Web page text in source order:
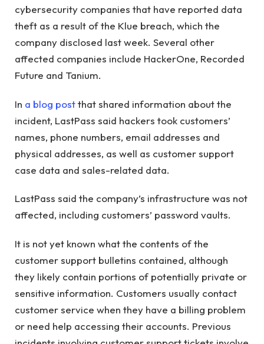
cybersecurity companies that have reported data
theft as a result of the Klue breach, which the
company disclosed last week. Several other
affected companies include HackerOne, Recorded
Future and Tanium.
In a blog postthat shared information about the
incident, LastPass said hackers took customers’
names, phone numbers, email addresses and
physical addresses, as well as customer support
case data and sales-related data.
LastPass said the company’s infrastructure was not
affected, including customers’ password vaults.
It is not yet known what the contents of the
customer support bulletins contained, although
they likely contain portions of potentially private or
sensitive information. Customers usually contact
customer service when they have a billing problem
or need help accessing their accounts. Previous